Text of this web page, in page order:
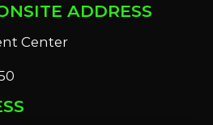
ADDRESS
Center